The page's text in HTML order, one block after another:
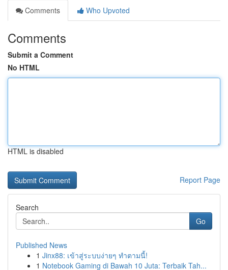
Comments
Who Upvoted
Comments
Submit a Comment
No HTML
HTML is disabled
Report Page
Search
Go
Published News
1 Jinx88: เข้าสู่ระบบง่ายๆ ทำตามนี้!
1 Notebook Gaming di Bawah 10 Juta: Terbaik Tah...